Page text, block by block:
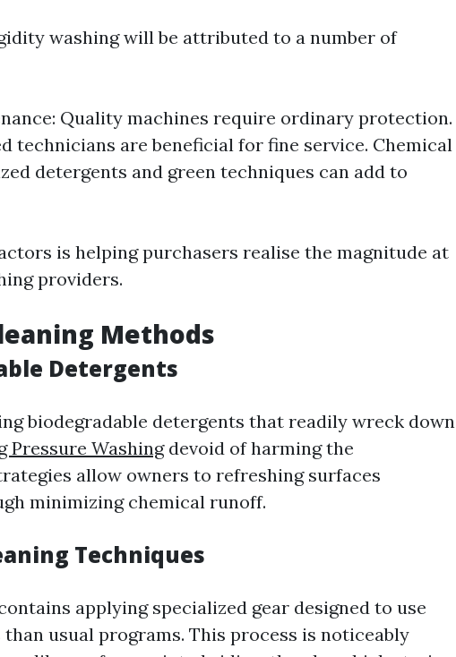
washing will be attributed to a number of
Quality machines require ordinary protection.
technicians are beneficial for fine service. Chemical
detergents and green techniques can add to
is helping purchasers realise the magnitude at
providers.
Methods
Detergents
biodegradable detergents that readily wreck down
Pressure Washingdevoid of harming the
allow owners to refreshing surfaces
minimizing chemical runoff.
Techniques
applying specialized gear designed to use
usual programs. This process is noticeably